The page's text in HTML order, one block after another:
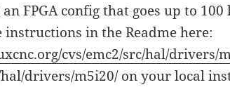
FPGA config that goes up to
in the Readme here:
cvs/emc2/src/hal/drivers/
drivers/m5i20/ on your local